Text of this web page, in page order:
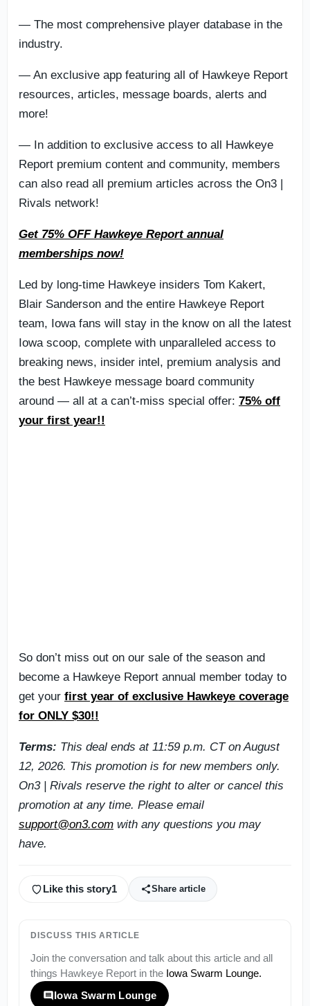
— The most comprehensive player database in the
industry.
— An exclusive app featuring all of Hawkeye Report
resources, articles, message boards, alerts and
more!
— In addition to exclusive access to all Hawkeye
Report premium content and community, members
can also read all premium articles across the On3 |
Rivals network!
Get 75% OFF Hawkeye Report annual
memberships now!
Led by long-time Hawkeye insiders Tom Kakert,
Blair Sanderson and the entire Hawkeye Report
team, Iowa fans will stay in the know on all the latest
Iowa scoop, complete with unparalleled access to
breaking news, insider intel, premium analysis and
the best Hawkeye message board community
around — all at a can’t-miss special offer: 75% off
your first year!!
So don’t miss out on our sale of the season and
become a Hawkeye Report annual member today to
get your first year of exclusive Hawkeye coverage
for ONLY $30!!
Terms: This deal ends at 11:59 p.m. CT on August
12, 2026. This promotion is for new members only.
On3 | Rivals reserve the right to alter or cancel this
promotion at any time. Please email
support@on3.com with any questions you may
have.
Like this story1 Share article
DISCUSS THIS ARTICLE
Join the conversation and talk about this article and all
things Hawkeye Report in the Iowa Swarm Lounge.
Iowa Swarm Lounge